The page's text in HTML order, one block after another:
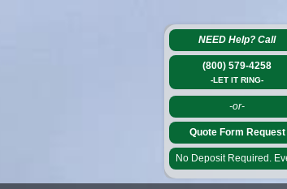
NEED Help?Call
(800) 579-4258
-LET IT RING-
-or-
Quote Form Request
No Deposit Required.